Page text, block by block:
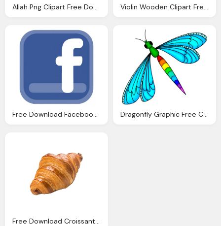
Allah Png Clipart Free Download Violin Wooden Clipart Free Download
Free Download Facebook Clipart Png Dragonfly Graphic Free Clipart Download
Free Download Croissant Clipart